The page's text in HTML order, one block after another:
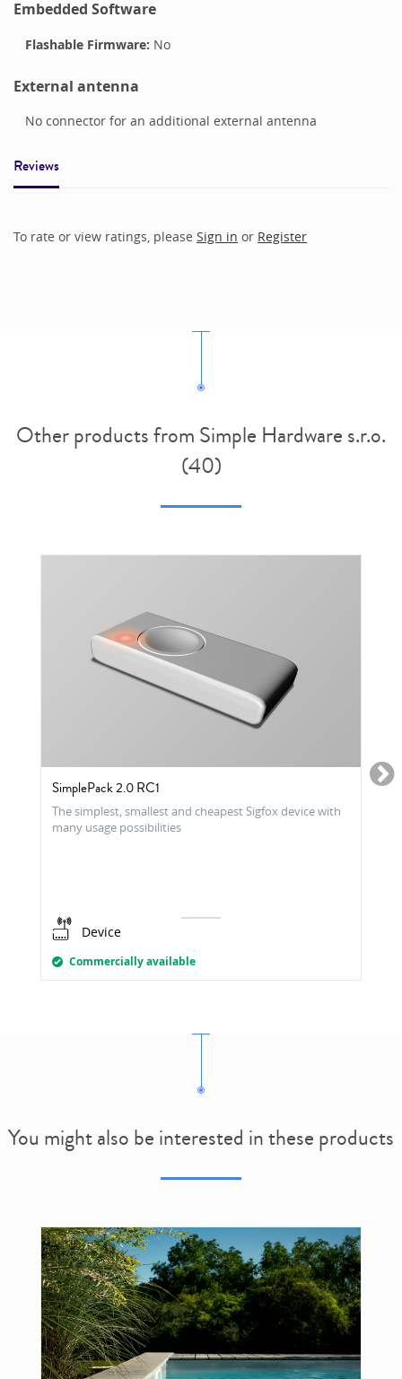
Embedded Software
Flashable Firmware: No
External antenna
No connector for an additional external antenna
Reviews
To rate or view ratings, please Sign in or Register
Other products from Simple Hardware s.r.o.
(40)
SimplePack 2.0 RC1
The simplest, smallest and cheapest Sigfox device with
many usage possibilities
Device
Commercially available
You might also be interested in these products